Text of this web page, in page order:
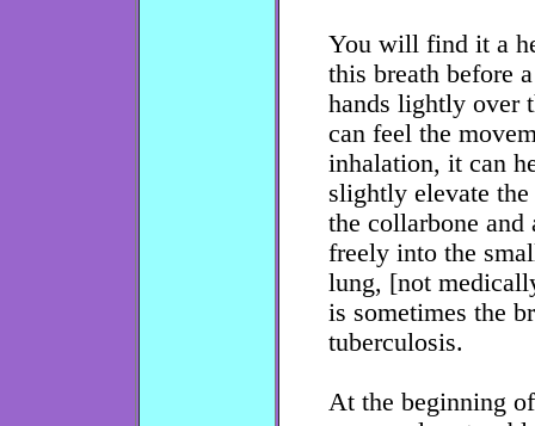
You will find it a
this breath before
hands lightly over
can feel the
inhalation, it can
slightly elevate
the collarbone
freely into the
lung, [not
is sometimes the
tuberculosis.
At the beginning